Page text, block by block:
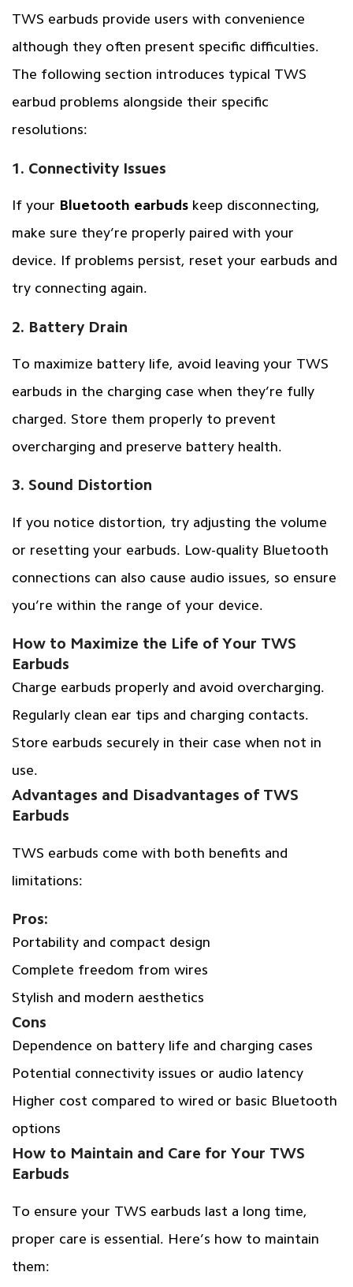
TWS earbuds provide users with convenience
although they often present specific difficulties.
The following section introduces typical TWS
earbud problems alongside their specific
resolutions:
1. Connectivity Issues
If your Bluetooth earbuds keep disconnecting,
make sure they’re properly paired with your
device. If problems persist, reset your earbuds and
try connecting again.
2. Battery Drain
To maximize battery life, avoid leaving your TWS
earbuds in the charging case when they’re fully
charged. Store them properly to prevent
overcharging and preserve battery health.
3. Sound Distortion
If you notice distortion, try adjusting the volume
or resetting your earbuds. Low-quality Bluetooth
connections can also cause audio issues, so ensure
you’re within the range of your device.
How to Maximize the Life of Your TWS
Earbuds
Charge earbuds properly and avoid overcharging.
Regularly clean ear tips and charging contacts.
Store earbuds securely in their case when not in
use.
Advantages and Disadvantages of TWS
Earbuds
TWS earbuds come with both benefits and
limitations:
Pros:
Portability and compact design
Complete freedom from wires
Stylish and modern aesthetics
Cons
Dependence on battery life and charging cases
Potential connectivity issues or audio latency
Higher cost compared to wired or basic Bluetooth
options
How to Maintain and Care for Your TWS
Earbuds
To ensure your TWS earbuds last a long time,
proper care is essential. Here’s how to maintain
them: